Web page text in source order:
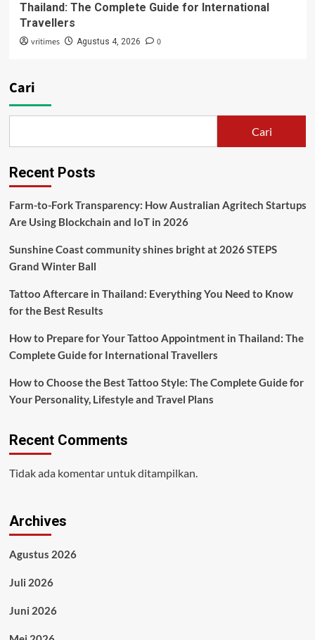
Thailand: The Complete Guide for International
Travellers
vritimes Agustus 4, 2026 0
Cari
Cari
Recent Posts
Farm-to-Fork Transparency: How Australian Agritech Startups
Are Using Blockchain and IoT in 2026
Sunshine Coast community shines bright at 2026 STEPS
Grand Winter Ball
Tattoo Aftercare in Thailand: Everything You Need to Know
for the Best Results
How to Prepare for Your Tattoo Appointment in Thailand: The
Complete Guide for International Travellers
How to Choose the Best Tattoo Style: The Complete Guide for
Your Personality, Lifestyle and Travel Plans
Recent Comments
Tidak ada komentar untuk ditampilkan.
Archives
Agustus 2026
Juli 2026
Juni 2026